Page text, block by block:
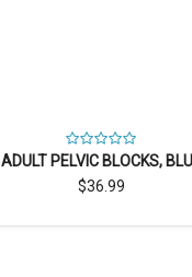
ADULT PELVIC BLOCKS,
$36.99